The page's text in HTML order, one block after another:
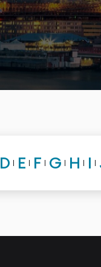
D E F G H I